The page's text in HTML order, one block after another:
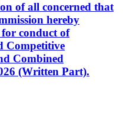
of all concerned that
hereby
for conduct of
Competitive
Combined
(Written Part).